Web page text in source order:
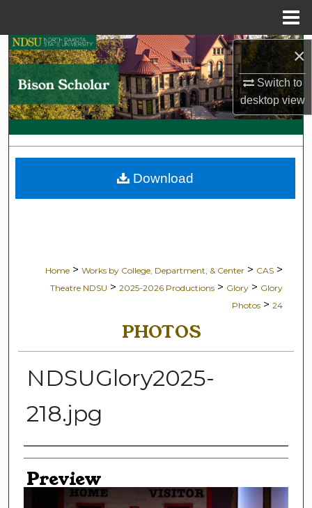
×
Switch to
desktopview
Search
Browse Collections
My Account
About
Home > Works by College, Department, & Center > CAS >
Theatre NDSU > 2025-2026 Productions > Glory > Glory
Photos > 24
PHOTOS
NDSUGlory2025-
218.jpg
Creator
Preview
Download